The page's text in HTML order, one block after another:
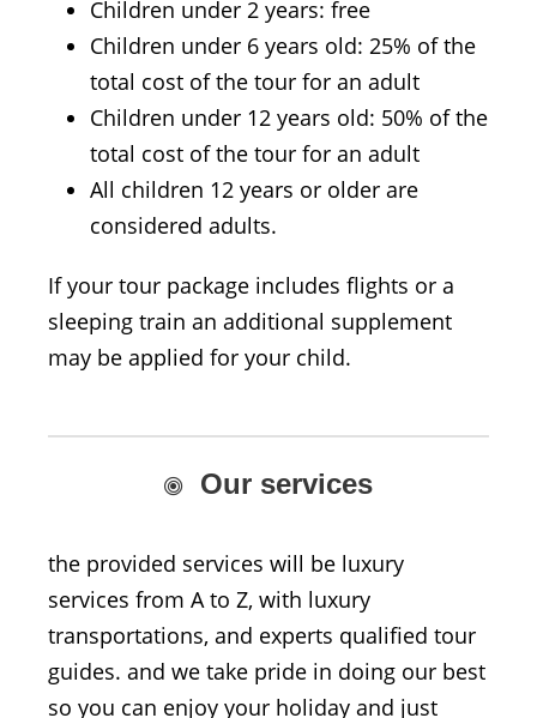
Children under 2 years: free
Children under 6 years old: 25% of the
total cost of the tour for an adult
Children under 12 years old: 50% of the
total cost of the tour for an adult
All children 12 years or older are
considered adults.
If your tour package includes flights or a
sleeping train an additional supplement
may be applied for your child.
Our services
the provided services will be luxury
services from A to Z, with luxury
transportations, and experts qualified tour
guides. and we take pride in doing our best
so you can enjoy your holiday and just